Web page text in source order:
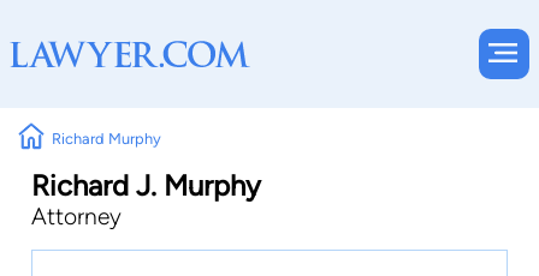
Richard Murphy
Richard J. Murphy
Attorney